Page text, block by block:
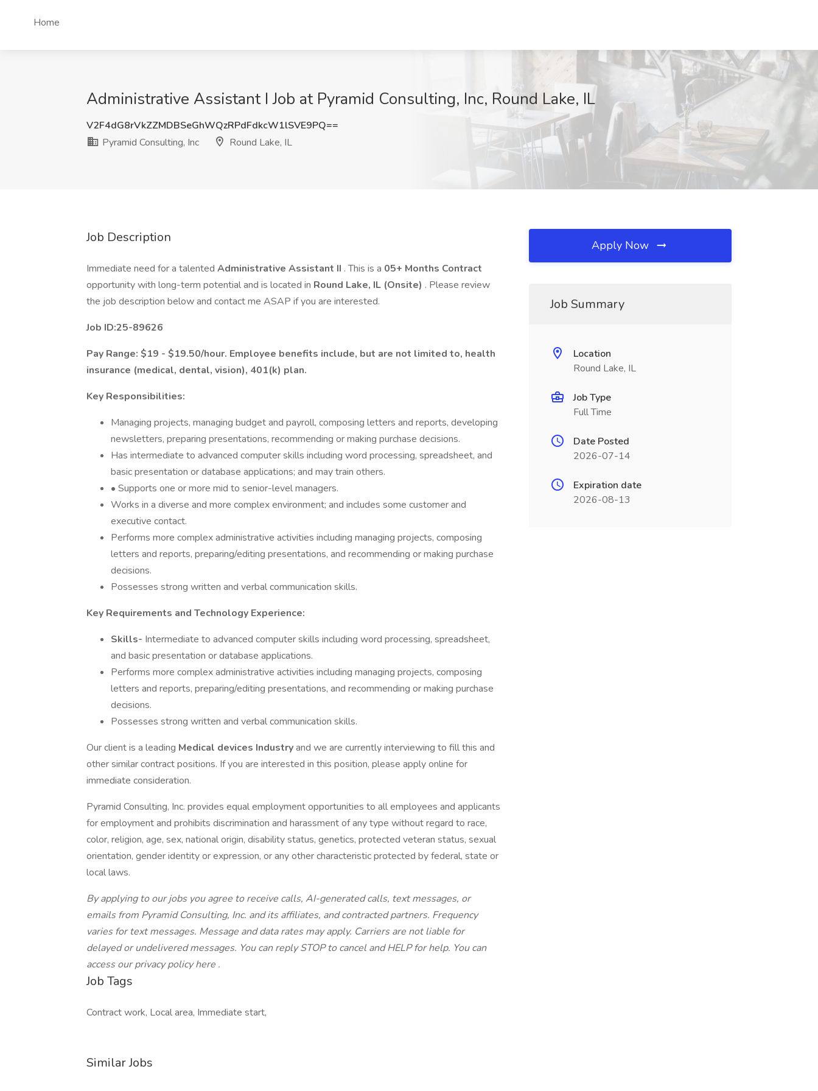
Home
Administrative Assistant I Job at Pyramid Consulting, Inc, Round Lake, IL
V2F4dG8rVkZZMDBSeGhWQzRPdFdkcW1lSVE9PQ==
Pyramid Consulting, Inc
Round Lake, IL
Job Description
Immediate need for a talented Administrative Assistant II . This is a 05+ Months Contract
opportunity with long-term potential and is located in Round Lake, IL (Onsite) . Please review
the job description below and contact me ASAP if you are interested.
Job ID:25-89626
Pay Range: $19 - $19.50/hour. Employee benefits include, but are not limited to, health
insurance (medical, dental, vision), 401(k) plan.
Key Responsibilities:
Managing projects, managing budget and payroll, composing letters and reports, developing
newsletters, preparing presentations, recommending or making purchase decisions.
Has intermediate to advanced computer skills including word processing, spreadsheet, and
basic presentation or database applications; and may train others.
• Supports one or more mid to senior-level managers.
Works in a diverse and more complex environment; and includes some customer and
executive contact.
Performs more complex administrative activities including managing projects, composing
letters and reports, preparing/editing presentations, and recommending or making purchase
decisions.
Possesses strong written and verbal communication skills.
Key Requirements and Technology Experience:
Skills- Intermediate to advanced computer skills including word processing, spreadsheet,
and basic presentation or database applications.
Performs more complex administrative activities including managing projects, composing
letters and reports, preparing/editing presentations, and recommending or making purchase
decisions.
Possesses strong written and verbal communication skills.
Our client is a leading Medical devices Industryand we are currently interviewing to fill this and
other similar contract positions. If you are interested in this position, please apply online for
immediate consideration.
Pyramid Consulting, Inc. provides equal employment opportunities to all employees and applicants
for employment and prohibits discrimination and harassment of any type without regard to race,
color, religion, age, sex, national origin, disability status, genetics, protected veteran status, sexual
orientation, gender identity or expression, or any other characteristic protected by federal, state or
local laws.
By applying to our jobs you agree to receive calls, AI-generated calls, text messages, or
emails from Pyramid Consulting, Inc. and its affiliates, and contracted partners. Frequency
varies for text messages. Message and data rates may apply. Carriers are not liable for
delayed or undelivered messages. You can reply STOP to cancel and HELP for help. You can
access our privacy policy here .
Job Tags
Contract work, Local area, Immediate start,
Similar Jobs
Apply Now
Job Summary
Location
Round Lake, IL
Job Type
Full Time
Date Posted
2026-07-14
Expiration date
2026-08-13